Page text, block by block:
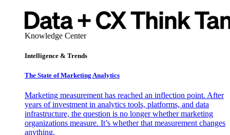
Knowledge Center
Intelligence & Trends
The State of Marketing Analytics
Marketing measurement has reached an inflection point. After
years of investment in analytics tools, platforms, and data
infrastructure, the question is no longer whether marketing
organizations measure. It’s whether that measurement changes
anything.